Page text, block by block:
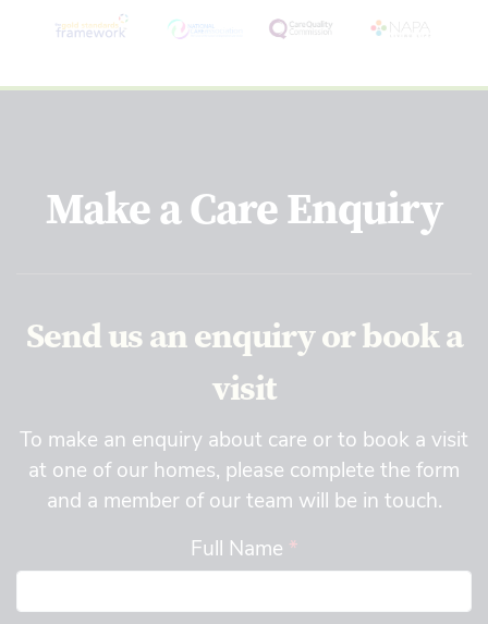
Make a Care Enquiry
Send us an enquiry or book a
visit
To make an enquiry about care or to book a visit
at one of our homes, please complete the form
and a member of our team will be in touch.
Full Name *